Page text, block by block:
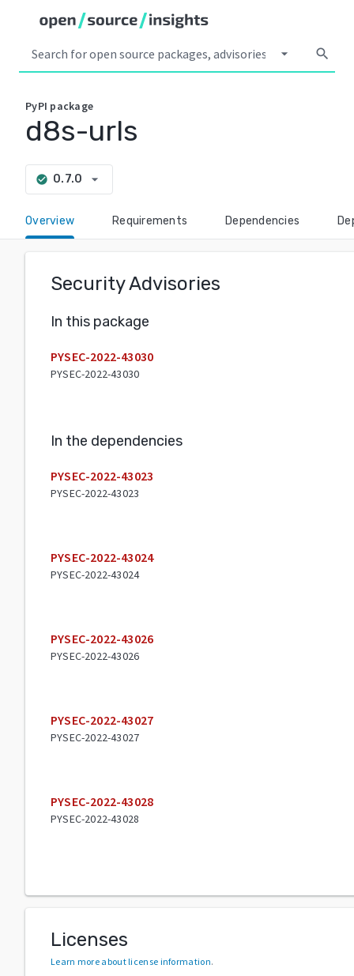
arrow_drop_down search
PyPI package
d8s-urls
check_circle 0.7.0 arrow_drop_down
Overview Requirements Dependencies
Security Advisories
In this package
PYSEC-2022-43030
PYSEC-2022-43030
In the dependencies
PYSEC-2022-43023
PYSEC-2022-43023
PYSEC-2022-43024
PYSEC-2022-43024
PYSEC-2022-43026
PYSEC-2022-43026
PYSEC-2022-43027
PYSEC-2022-43027
PYSEC-2022-43028
PYSEC-2022-43028
Licenses
Learn more about license information.